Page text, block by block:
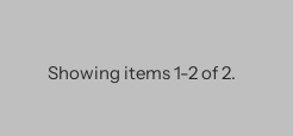
Showing items 1-2 of 2.